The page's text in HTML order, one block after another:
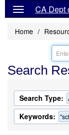
CA Dept
Home
Search
Search Type:
Keywords: